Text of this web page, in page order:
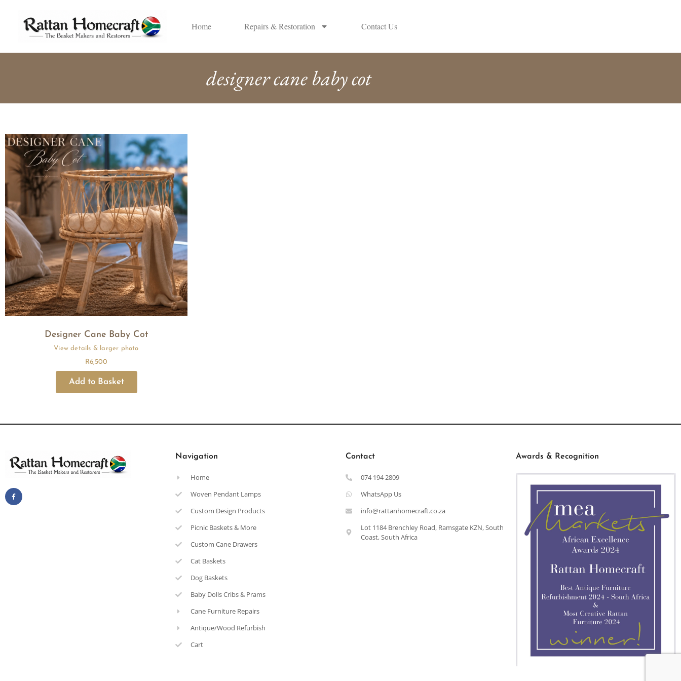
Home Repairs & Restoration Contact Us
designer cane baby cot
Designer Cane Baby Cot
R6,500
Navigation
Home
Woven Pendant Lamps
Custom Design Products
Picnic Baskets & More
Custom Cane Drawers
Cat Baskets
Dog Baskets
Baby Dolls Cribs & Prams
Cane Furniture Repairs
Antique/Wood Refurbish
Cart
Contact
074 194 2809
WhatsApp Us
info@rattanhomecraft.co.za
Lot 1184 Brenchley Road, Ramsgate KZN, South
Coast, South Africa
Awards & Recognition